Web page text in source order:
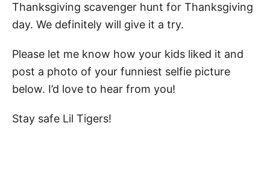
Thanksgiving scavenger hunt for Thanksgiving
day. We definitely will give it a try.
Please let me know how your kids liked it and
post a photo of your funniest selfie picture
below. I’d love to hear from you!
Stay safe Lil Tigers!